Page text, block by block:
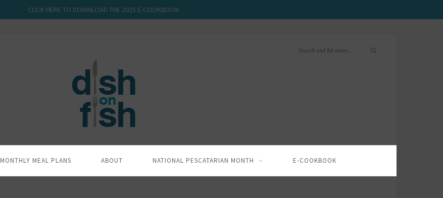
CLICK HERE TO DOWNLOAD THE 2025 E-COOKBOOK
MONTHLY MEAL PLANS ABOUT NATIONAL PESCATARIAN MONTH E-COOKBOOK